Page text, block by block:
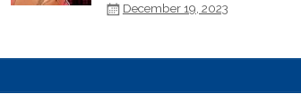
December 19, 2023